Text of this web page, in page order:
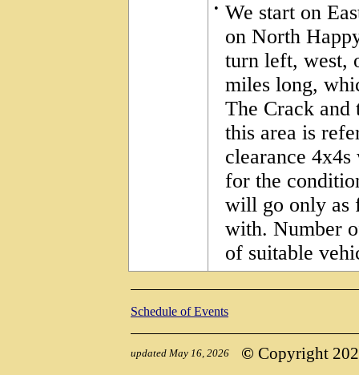
• We start on
on North
turn left, west,
miles long,
The Crack
this area is
clearance
for the
will go only as
with. Number
of suitable
Schedule of Events
updated May 16, 2026 © Copyright